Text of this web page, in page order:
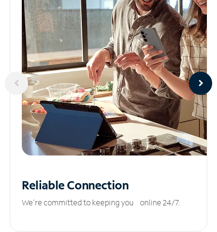
ReliableConnection
We’re committed to keeping you online 24/7.